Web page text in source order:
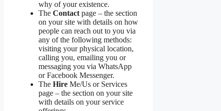
why of your existence.
The Contact page – the section
on your site with details on how
people can reach out to you via
any of the following methods:
visiting your physical location,
calling you, emailing you or
messaging you via WhatsApp
or Facebook Messenger.
The Hire Me/Us or Services
page – the section on your site
with details on your service